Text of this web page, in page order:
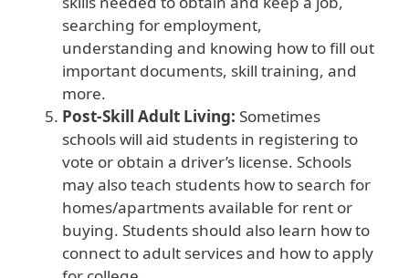
searching for employment,
understanding and knowing how to fill out
important documents, skill training, and
more.
Post-Skill Adult Living: Sometimes
schools will aid students in registering to
vote or obtain a driver’s license. Schools
may also teach students how to search for
homes/apartments available for rent or
buying. Students should also learn how to
connect to adult services and how to apply